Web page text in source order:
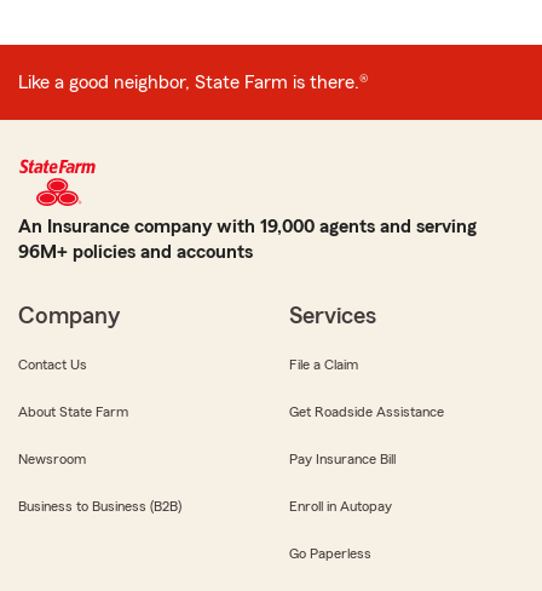
Like a good neighbor, State Farm is there.®
An Insurance company with 19,000 agents and serving
96M+ policies and accounts
Company
Contact Us
About State Farm
Newsroom
Business to Business (B2B)
Services
File a Claim
Get Roadside Assistance
Pay Insurance Bill
Enroll in Autopay
Go Paperless